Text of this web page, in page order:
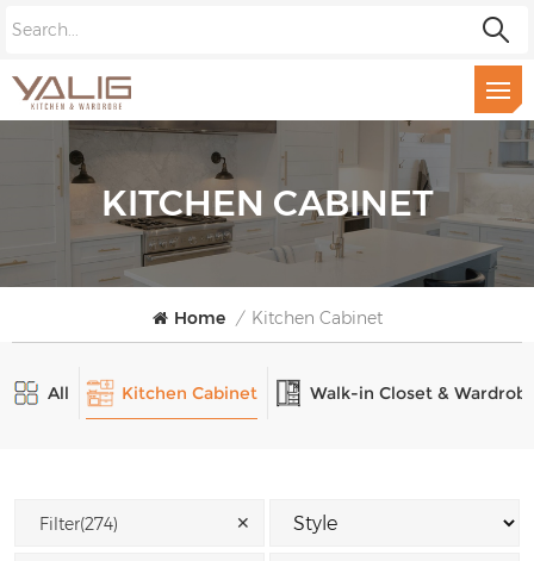
KITCHEN CABINET
Home / Kitchen Cabinet
All Kitchen Cabinet Walk-in Closet &
Filter(274) ✕